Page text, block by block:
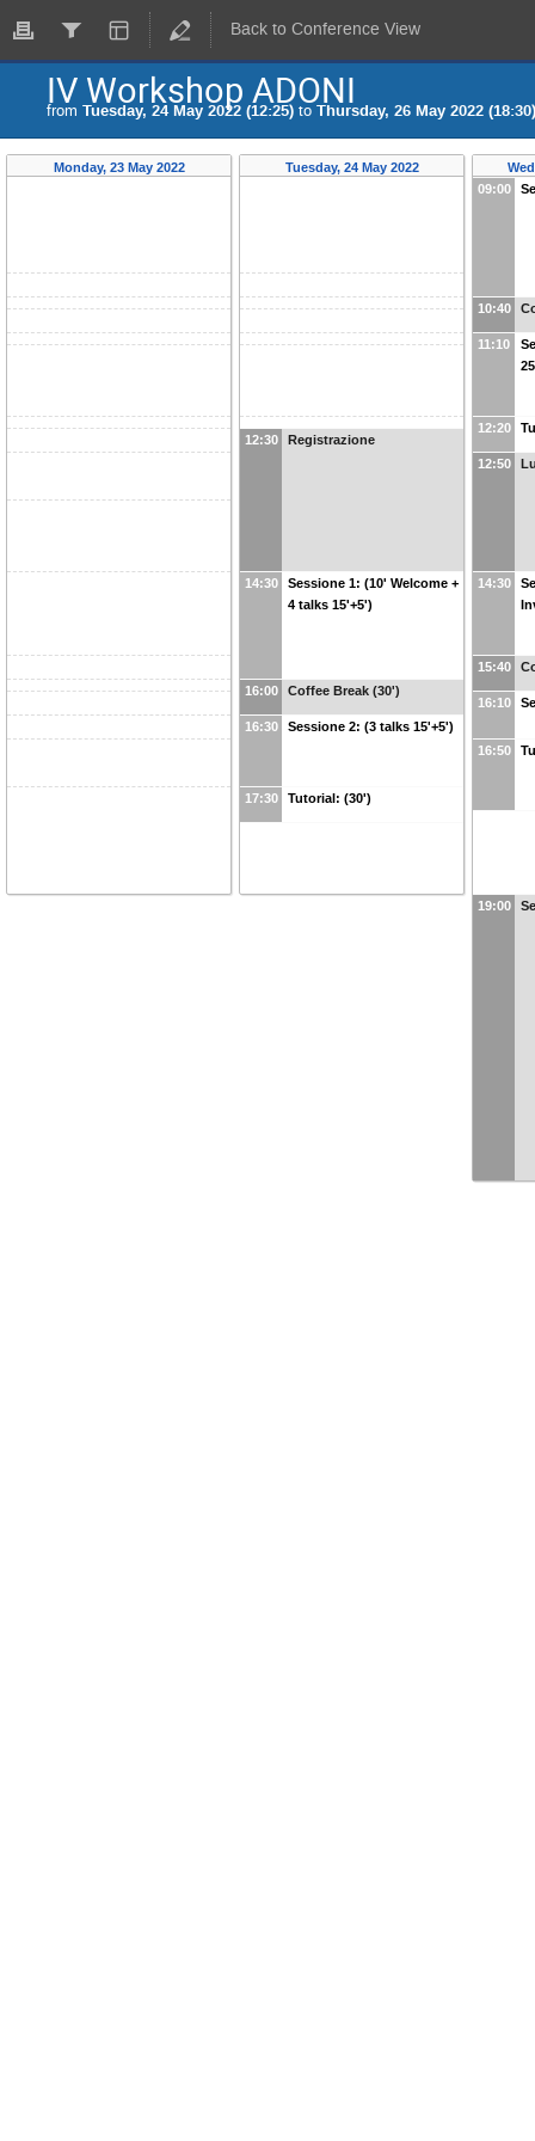
Back to Conference View
IV Workshop ADONI
from Tuesday, 24 May 2022 (12:25) to Thursday, 26 May 2022 (18:30)
Monday, 23 May 2022 Tuesday, 24 May 2022
12:30 Registrazione
14:30
Sessione 1: (10' Welcome +
4 talks 15'+5')
16:00 Coffee Break (30')
16:30 Sessione 2: (3 talks 15'+5')
17:30 Tutorial: (30')
09:00
10:40
11:10
12:20
12:50
14:30
15:40
16:10
16:50
19:00